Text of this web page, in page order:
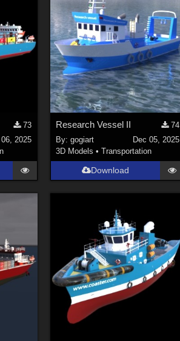
73
06, 2025
Research Vessel II
74
By: gogiart
Dec 05, 2025
3D Models • Transportation
Download